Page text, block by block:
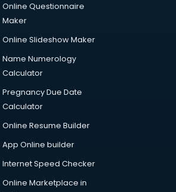
Online Questionnaire
Maker
Online Slideshow Maker
Name Numerology
Calculator
Pregnancy Due Date
Calculator
Online Resume Builder
App Online builder
Internet Speed Checker
Online Marketplace in